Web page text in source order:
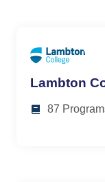
Lambton
87